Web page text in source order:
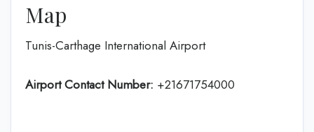
Map
Tunis-Carthage International Airport
Airport Contact Number: +21671754000